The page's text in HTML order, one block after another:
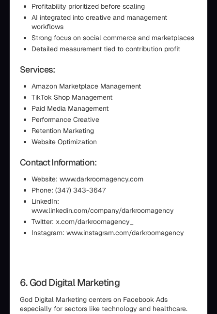
Profitability prioritized before scaling
AI integrated into creative and management
workflows
Strong focus on social commerce and marketplaces
Detailed measurement tied to contribution profit
Services:
Amazon Marketplace Management
TikTok Shop Management
Paid Media Management
Performance Creative
Retention Marketing
Website Optimization
Contact Information:
Website: www.darkroomagency.com
Phone: (347) 343-3647
LinkedIn:
www.linkedin.com/company/darkroomagency
Twitter: x.com/darkroomagency_
Instagram: www.instagram.com/darkroomagency
6. God Digital Marketing
God Digital Marketing centers on Facebook Ads
especially for sectors like technology and healthcare.